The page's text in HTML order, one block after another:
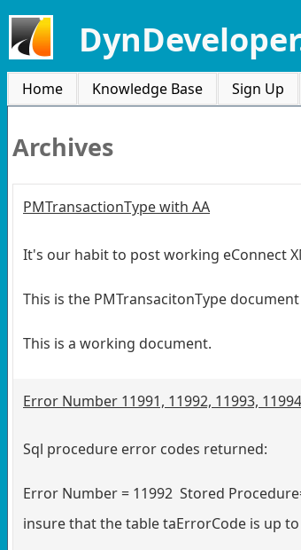
Home Knowledge Base Sign Up
Archives
PMTransactionType with AA
It's our habit to post working eConnect
This is the PMTransacitonType
This is a working document.
Error Number 11991, 11992, 11993, 11994
Sql procedure error codes returned:
Error Number = 11992 Stored
insure that the table taErrorCode is up